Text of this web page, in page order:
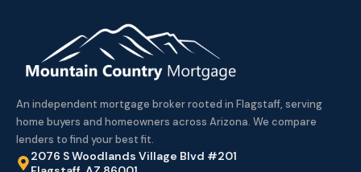
An independent mortgage broker rooted in Flagstaff, serving
home buyers and homeowners across Arizona. We compare
lenders to find your best fit.
2076 S Woodlands Village Blvd #201